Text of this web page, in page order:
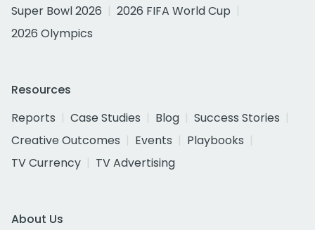
Super Bowl 2026
2026 FIFA World Cup
2026 Olympics
Resources
Reports
Case Studies Blog
Success Stories
Creative Outcomes
Events
Playbooks
TV Currency
TV Advertising
About Us